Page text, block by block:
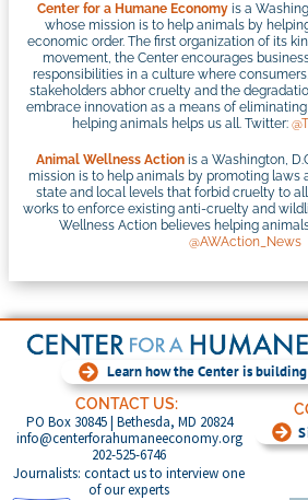
Center for a Humane Economy is a
whose mission is to help animals by
economic order. The first organization of its
movement, the Center encourages
responsibilities in a culture where
stakeholders abhor cruelty and the
embrace innovation as a means of
helping animals helps us all. Twitter:
Animal Wellness Action is a Washington,
mission is to help animals by promoting laws
state and local levels that forbid cruelty to
works to enforce existing anti-cruelty and
Wellness Action believes helping
@AWAction_News
Learn how the Center is building
CONTACT US:
PO Box 30845 | Bethesda, MD 20824
info@centerforahumaneeconomy.org
202-525-6746
Journalists: contact us to interview one
of our experts